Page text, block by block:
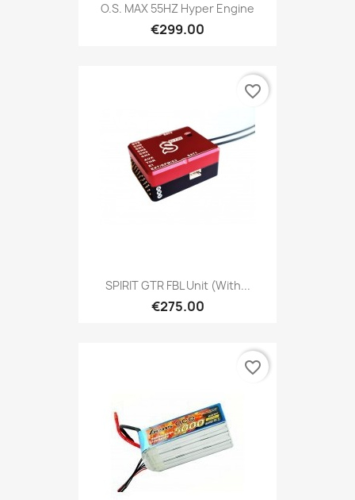
O.S. MAX 55HZ Hyper Engine
€299.00
SPIRIT GTR FBL Unit (with...
€275.00
favorite_border
favorite_border